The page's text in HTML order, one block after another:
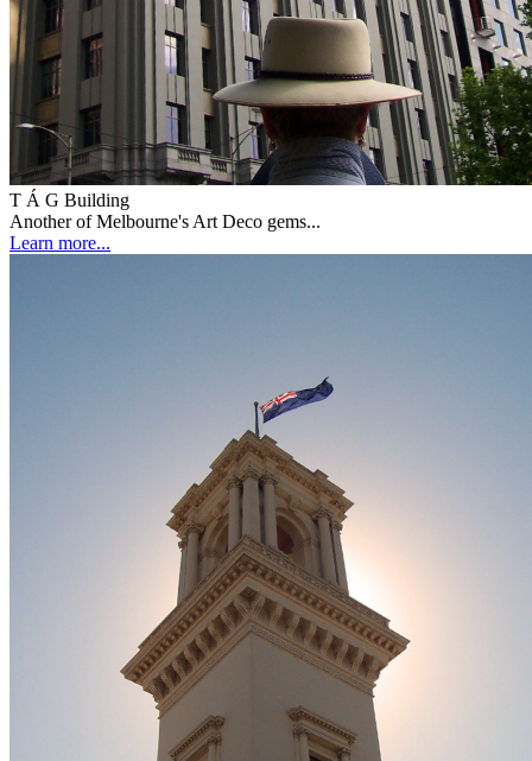
T Á G Building
Another of Melbourne's Art Deco gems...
Learn more...